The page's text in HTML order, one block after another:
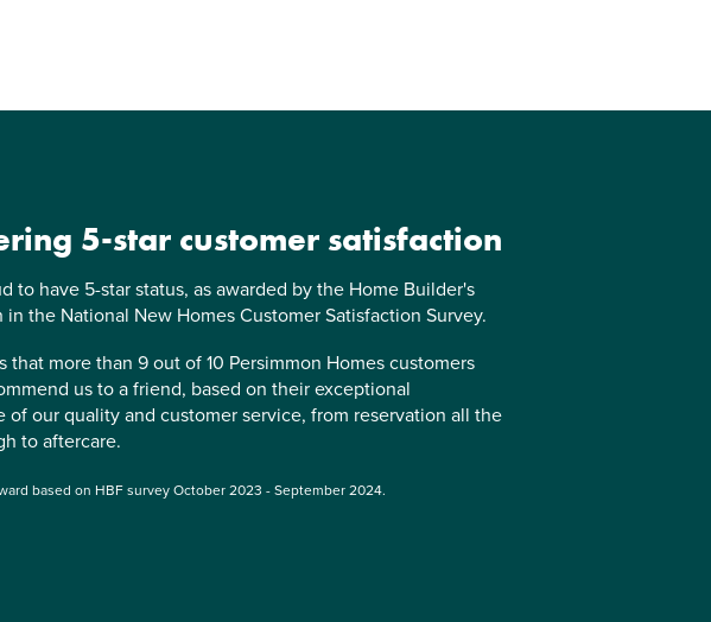
5-star customer satisfaction
to have 5-star status, as awarded by the Home Builder's
in the National New Homes Customer Satisfaction Survey.
that more than 9 out of 10 Persimmon Homes customers
us to a friend, based on their exceptional
of our quality and customer service, from reservation all the
to aftercare.
based on HBF survey October 2023 - September 2024.